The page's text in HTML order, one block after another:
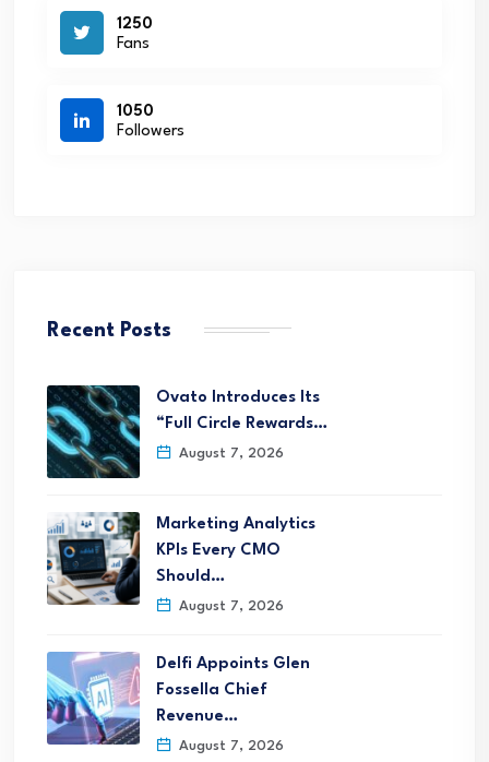
1250
Fans
1050
Followers
Recent Posts
Ovato Introduces Its
“Full Circle Rewards…
August 7, 2026
Marketing Analytics
KPIs Every CMO
Should…
August 7, 2026
Delfi Appoints Glen
Fossella Chief
Revenue…
August 7, 2026